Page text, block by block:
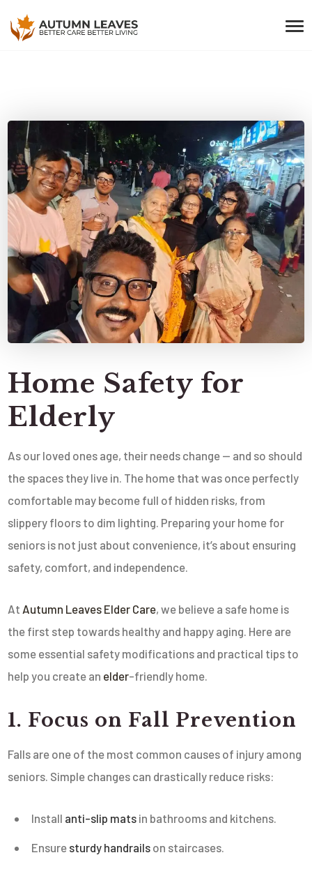
Home Safety for
Elderly
As our loved ones age, their needs change — and so should
the spaces they live in. The home that was once perfectly
comfortable may become full of hidden risks, from
slippery floors to dim lighting. Preparing your home for
seniors is not just about convenience, it’s about ensuring
safety, comfort, and independence.
At Autumn Leaves Elder Care, we believe a safe home is
the first step towards healthy and happy aging. Here are
some essential safety modifications and practical tips to
help you create an elder-friendly home.
1. Focus on Fall Prevention
Falls are one of the most common causes of injury among
seniors. Simple changes can drastically reduce risks:
Install anti-slip mats in bathrooms and kitchens.
Ensure sturdy handrails on staircases.